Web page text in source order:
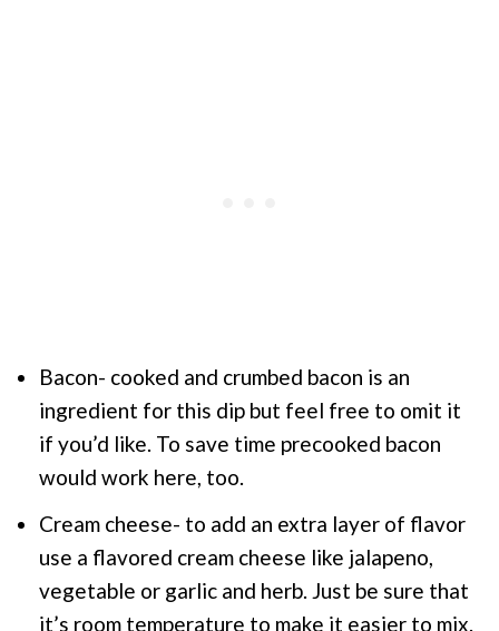
Bacon- cooked and crumbed bacon is an
ingredient for this dip but feel free to omit it
if you’d like. To save time precooked bacon
would work here, too.
Cream cheese- to add an extra layer of flavor
use a flavored cream cheese like jalapeno,
vegetable or garlic and herb. Just be sure that
it’s room temperature to make it easier to mix.